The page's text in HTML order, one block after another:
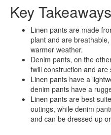
Key Takeaways
Linen pants are made
plant and are
warmer weather.
Denim pants, on the
twill construction and
Linen pants have a
denim pants have a
Linen pants are best
outings, while denim
and can be dressed up